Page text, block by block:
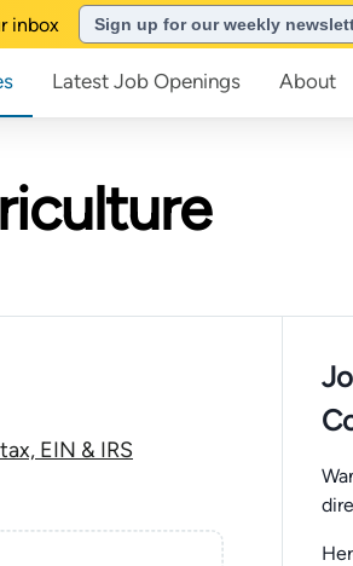
inbox Sign up for our weekly
Latest Job Openings About
EIN & IRS